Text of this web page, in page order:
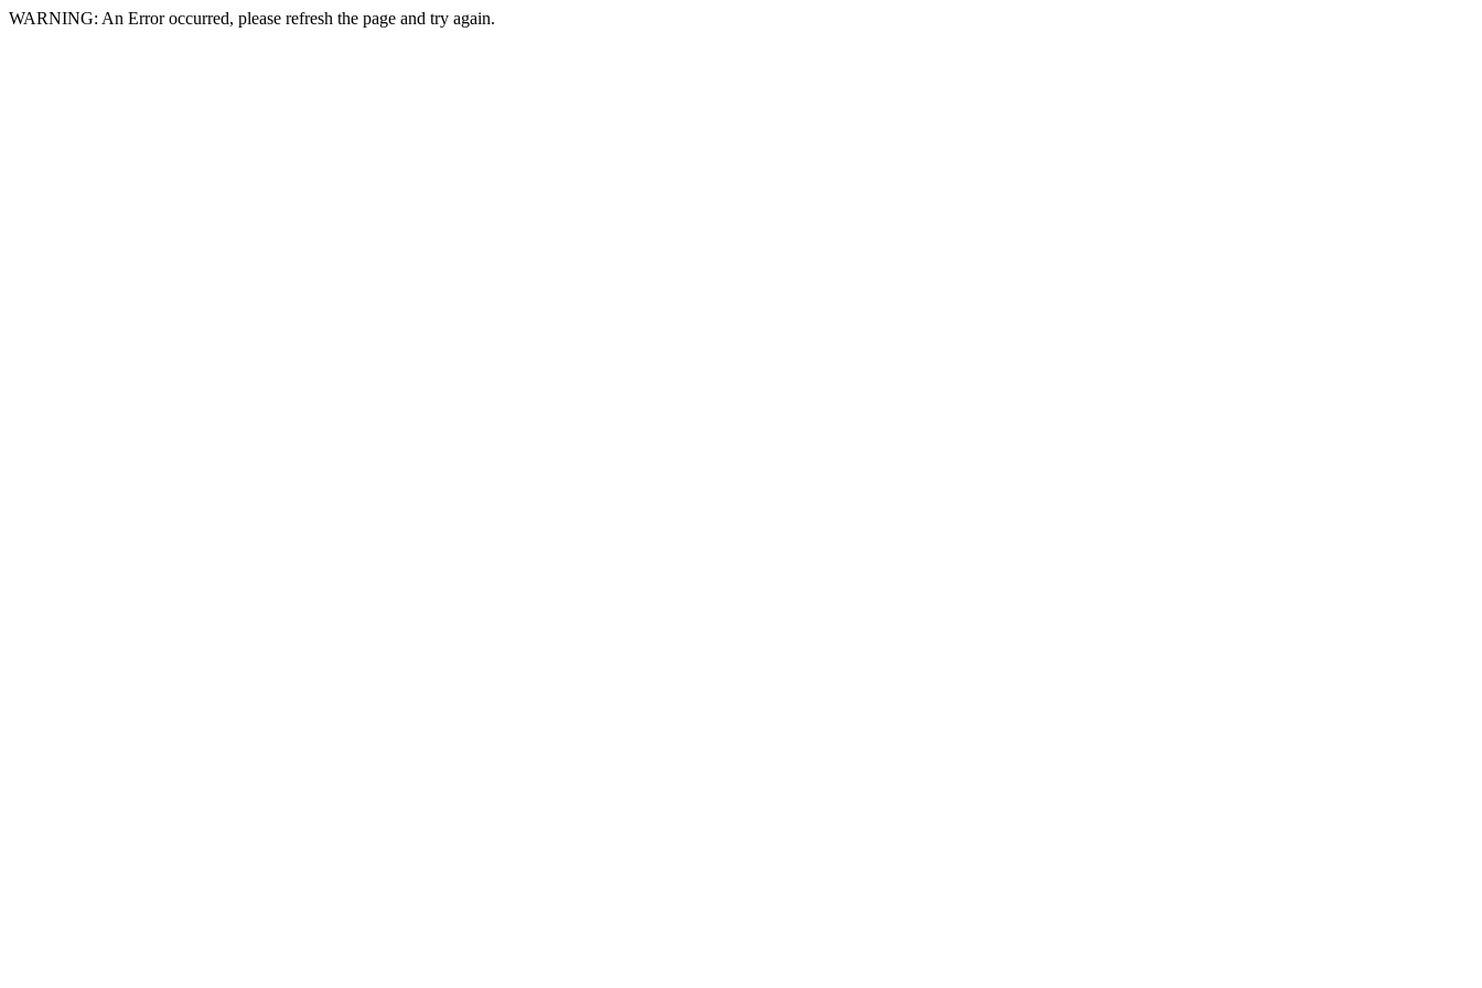
WARNING: An Error occurred, please refresh the page and try again.